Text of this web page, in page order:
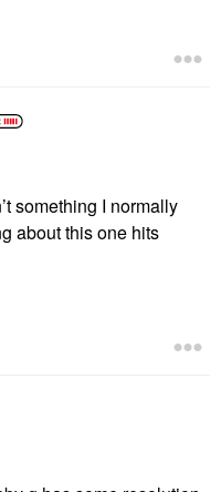
something I normally
about this one hits